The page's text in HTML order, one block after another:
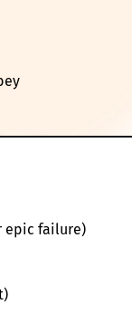
epic failure)